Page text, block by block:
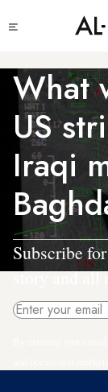
to
content
menu
What
US
Iraqi
Subscribe
story and all